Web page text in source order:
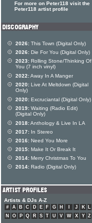
For more on Peter118 visit the
Peter118 artist profile
2026: This Town (Digital Only)
2026: Die For You (Digital Only)
2023: Rolling Stone/Thinking Of
You (7 inch vinyl)
2022:Away In A Manger
2020: Live At Meltdown (Digital
Only)
2020: Excruciantal (Digital Only)
2019: Waiting (Radio Edit)
(Digital Only)
2018:Anthology & Live In LA
2017: In Stereo
2016: Need You More
2015: Make It Or Break It
2014: Merry Christmas To You
2014: Radio (Digital Only)
Artists & DJs A-Z
# A B C D E F G H J K L
N
O P Q R S T U V W X Y Z